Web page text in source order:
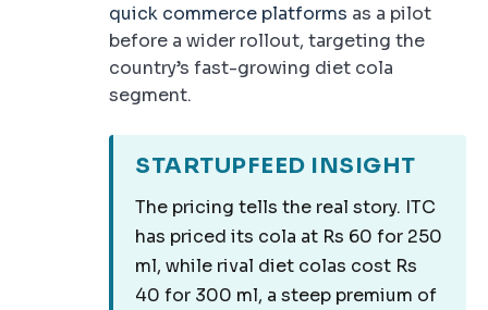
quick commerce platforms as a pilot
before a wider rollout, targeting the
country’s fast-growing diet cola
segment.
STARTUPFEED INSIGHT
The pricing tells the real story. ITC
has priced its cola at Rs 60 for 250
ml, while rival diet colas cost Rs
40 for 300 ml, a steep premium of